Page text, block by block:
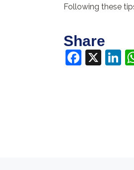
Following these
Share
X